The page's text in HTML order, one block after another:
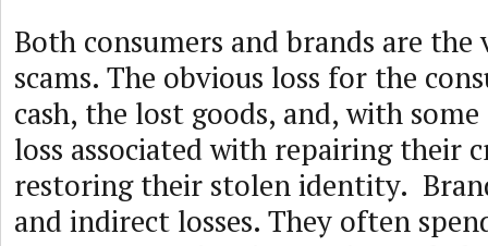
Both consumers and brands are
scams. The obvious loss for the
cash, the lost goods, and, with
loss associated with repairing their
restoring their stolen identity.
and indirect losses. They often